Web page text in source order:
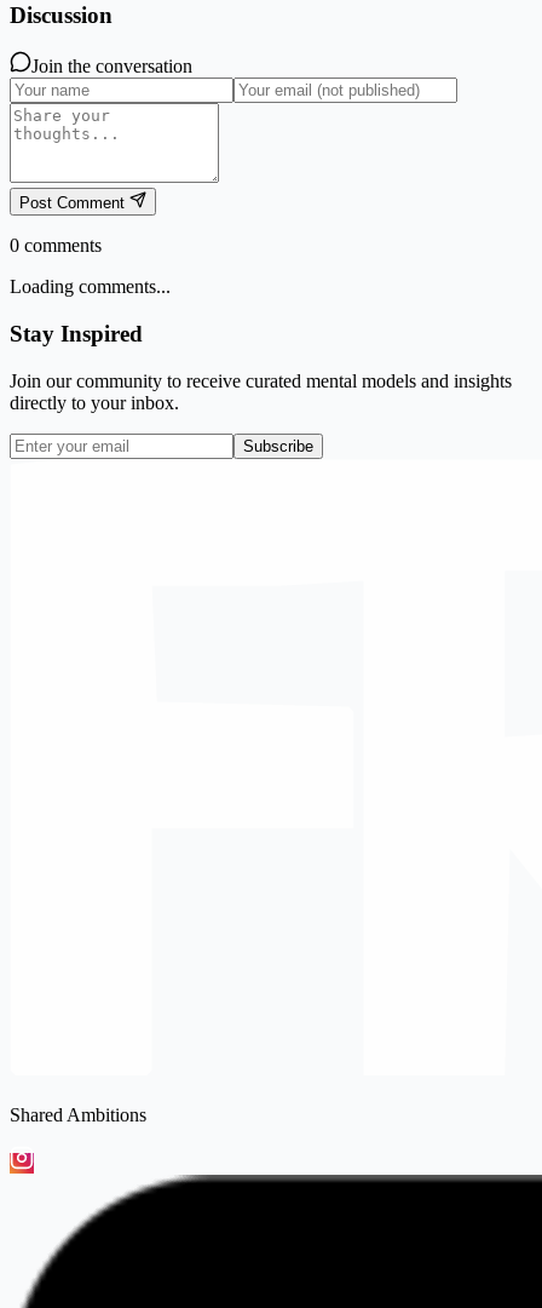
Discussion
Join the conversation
Post Comment
0 comments
Loading comments...
Stay Inspired
Join our community to receive curated mental models and insights
directly to your inbox.
Subscribe
Shared Ambitions